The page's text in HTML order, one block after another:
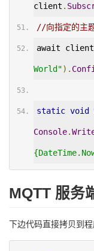
client .
//向指定的主
await client
World").
static void
Console.
MQTT 服务
下边代码直接拷贝到